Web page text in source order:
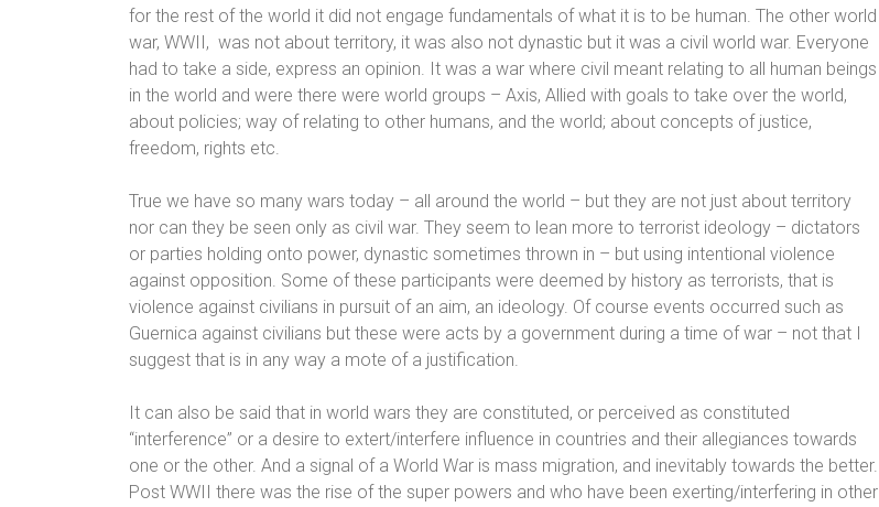
for the rest of the world it did not engage fundamentals of what it is to be human. The other world
war, WWII, was not about territory, it was also not dynastic but it was a civil world war. Everyone
had to take a side, express an opinion. It was a war where civil meant relating to all human beings
in the world and were there were world groups – Axis, Allied with goals to take over the world,
about policies; way of relating to other humans, and the world; about concepts of justice,
freedom, rights etc.
True we have so many wars today – all around the world – but they are not just about territory
nor can they be seen only as civil war. They seem to lean more to terrorist ideology – dictators
or parties holding onto power, dynastic sometimes thrown in – but using intentional violence
against opposition. Some of these participants were deemed by history as terrorists, that is
violence against civilians in pursuit of an aim, an ideology. Of course events occurred such as
Guernica against civilians but these were acts by a government during a time of war – not that I
suggest that is in any way a mote of a justification.
It can also be said that in world wars they are constituted, or perceived as constituted
“interference” or a desire to extert/interfere influence in countries and their allegiances towards
one or the other. And a signal of a World War is mass migration, and inevitably towards the better.
Post WWII there was the rise of the super powers and who have been exerting/interfering in other